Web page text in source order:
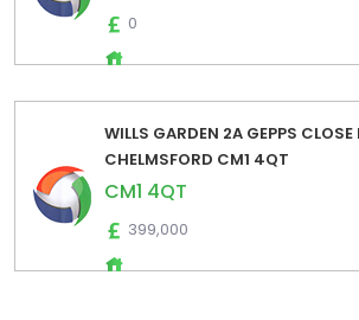
0
WILLS GARDEN 2A GEPPS CLOSE
CHELMSFORD CM1 4QT
CM1 4QT
399,000